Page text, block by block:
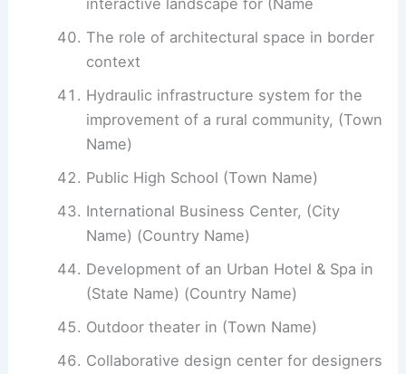
interactive landscape for (Name
The role of architectural space in border
context
Hydraulic infrastructure system for the
improvement of a rural community, (Town
Name)
Public High School (Town Name)
International Business Center, (City
Name) (Country Name)
Development of an Urban Hotel & Spa in
(State Name) (Country Name)
Outdoor theater in (Town Name)
Collaborative design center for designers